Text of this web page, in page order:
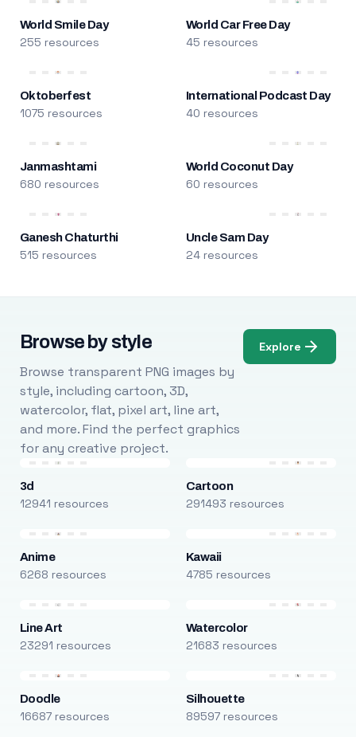
World Smile Day
255 resources
World Car Free Day
45 resources
Oktoberfest
1075 resources
International Podcast Day
40 resources
Janmashtami
680 resources
World Coconut Day
60 resources
Ganesh Chaturthi
515 resources
Uncle Sam Day
24 resources
Browse by style
Browse transparent PNG images by
style, including cartoon, 3D,
watercolor, flat, pixel art, line art,
and more. Find the perfect graphics
for any creative project.
Explore
3d
12941 resources
Cartoon
291493 resources
Anime
6268 resources
Kawaii
4785 resources
Line Art
23291 resources
Watercolor
21683 resources
Doodle
16687 resources
Silhouette
89597 resources